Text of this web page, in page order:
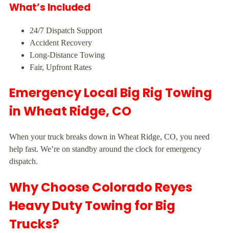
What’s Included
24/7 Dispatch Support
Accident Recovery
Long-Distance Towing
Fair, Upfront Rates
Emergency Local Big Rig Towing
in Wheat Ridge, CO
When your truck breaks down in Wheat Ridge, CO, you need
help fast. We’re on standby around the clock for emergency
dispatch.
Why Choose Colorado Reyes
Heavy Duty Towing for Big
Trucks?